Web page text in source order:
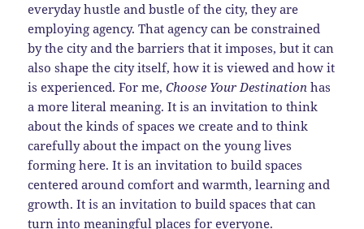
everyday hustle and bustle of the city, they are
employing agency. That agency can be constrained
by the city and the barriers that it imposes, but it can
also shape the city itself, how it is viewed and how it
is experienced. For me,Choose Your Destination has
a more literal meaning. It is an invitation to think
about the kinds of spaces we create and to think
carefully about the impact on the young lives
forming here. It is an invitation to build spaces
centered around comfort and warmth, learning and
growth. It is an invitation to build spaces that can
turn into meaningful places for everyone.